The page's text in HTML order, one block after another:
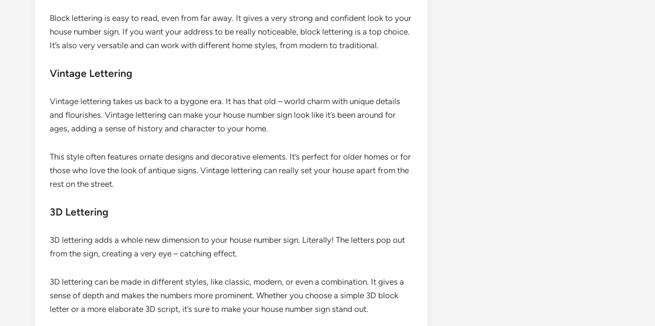
Block lettering is easy to read, even from far away. It gives a very strong and confident look to your
house number sign. If you want your address to be really noticeable, block lettering is a top choice.
It’s also very versatile and can work with different home styles, from modern to traditional.
Vintage Lettering
Vintage lettering takes us back to a bygone era. It has that old – world charm with unique details
and flourishes. Vintage lettering can make your house number sign look like it’s been around for
ages, adding a sense of history and character to your home.
This style often features ornate designs and decorative elements. It’s perfect for older homes or for
those who love the look of antique signs. Vintage lettering can really set your house apart from the
rest on the street.
3D Lettering
3D lettering adds a whole new dimension to your house number sign. Literally! The letters pop out
from the sign, creating a very eye – catching effect.
3D lettering can be made in different styles, like classic, modern, or even a combination. It gives a
sense of depth and makes the numbers more prominent. Whether you choose a simple 3D block
letter or a more elaborate 3D script, it’s sure to make your house number sign stand out.